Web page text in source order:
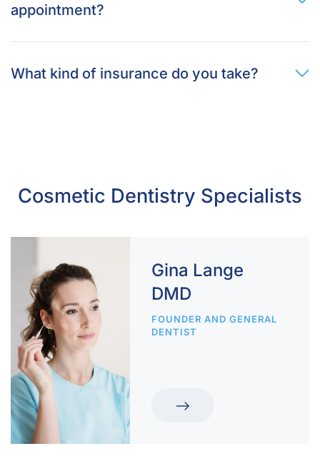
appointment?
What kind of insurance do you take?
Cosmetic Dentistry Specialists
Gina Lange
DMD
FOUNDER AND GENERAL
DENTIST